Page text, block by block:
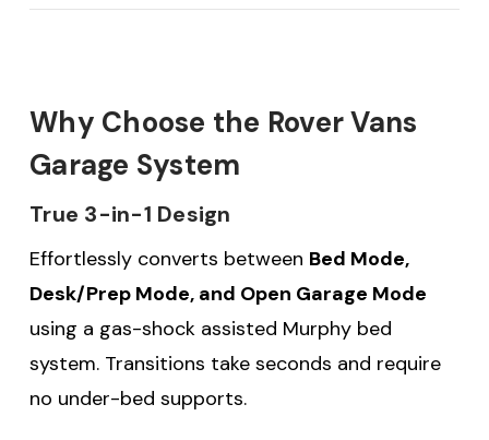
Why Choose the Rover Vans
Garage System
True 3-in-1 Design
Effortlessly converts between Bed Mode,
Desk/Prep Mode, and Open Garage Mode
using a gas-shock assisted Murphy bed
system. Transitions take seconds and require
no under-bed supports.